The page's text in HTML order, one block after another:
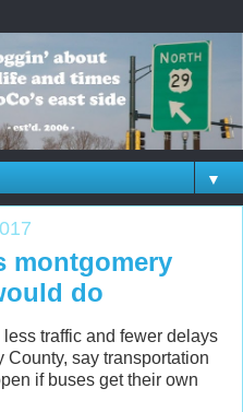
▼
montgomery
do
traffic and fewer delays
say transportation
if buses get their own